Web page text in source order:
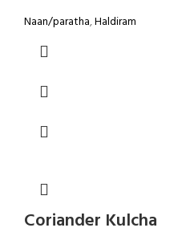
Naan/paratha,Haldiram
Coriander Kulcha